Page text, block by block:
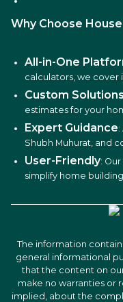
Why Choose
All-in-One
calculators, we cover
Custom Solutions
estimates for your
Expert Guidance:
Shubh Muhurat, and
User-Friendly:
simplify home
The information
general informational
that the content on
make no warranties or
implied, about the